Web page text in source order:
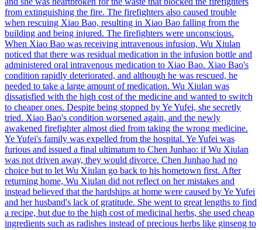
from extinguishing the fire. The firefighters also caused trouble
when rescuing Xiao Bao, resulting in Xiao Bao falling from the
building and being injured. The firefighters were unconscious.
When Xiao Bao was receiving intravenous infusion, Wu Xiulan
noticed that there was residual medication in the infusion bottle and
administered oral intravenous medication to Xiao Bao. Xiao Bao's
condition rapidly deteriorated, and although he was rescued, he
needed to take a large amount of medication. Wu Xiulan was
dissatisfied with the high cost of the medicine and wanted to switch
to cheaper ones. Despite being stopped by Ye Yufei, she secretly
tried. Xiao Bao's condition worsened again, and the newly
awakened firefighter almost died from taking the wrong medicine.
Ye Yufei's family was expelled from the hospital. Ye Yufei was
furious and issued a final ultimatum to Chen Junhao: if Wu Xiulan
was not driven away, they would divorce. Chen Junhao had no
choice but to let Wu Xiulan go back to his hometown first. After
returning home, Wu Xiulan did not reflect on her mistakes and
instead believed that the hardships at home were caused by Ye Yufei
and her husband's lack of gratitude. She went to great lengths to find
a recipe, but due to the high cost of medicinal herbs, she used cheap
ingredients such as radishes instead of precious herbs like ginseng to